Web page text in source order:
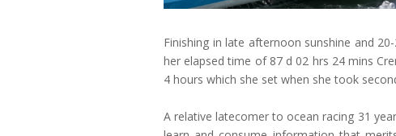
Finishing in late afternoon sunshine and
her elapsed time of 87 d 02 hrs 24 mins
4 hours which she set when she took
A relative latecomer to ocean racing 31